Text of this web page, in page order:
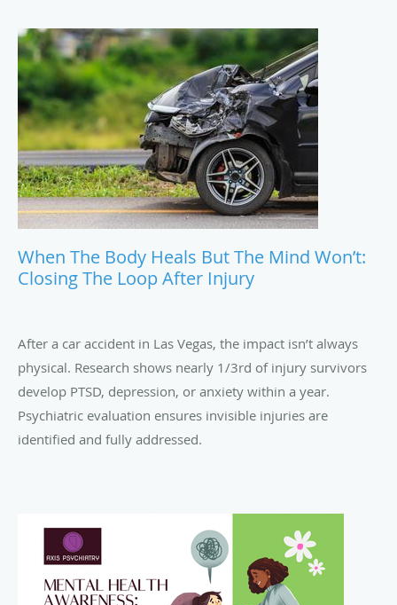
When The Body Heals But The Mind Won’t:
Closing The Loop After Injury
After a car accident in Las Vegas, the impact isn’t always
physical. Research shows nearly 1/3rd of injury survivors
develop PTSD, depression, or anxiety within a year.
Psychiatric evaluation ensures invisible injuries are
identified and fully addressed.